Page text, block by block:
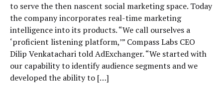
to serve the then nascent social marketing space. Today
the company incorporates real-time marketing
intelligence into its products. “We call ourselves a
‘proficient listening platform,’” Compass Labs CEO
Dilip Venkatachari told AdExchanger. “We started with
our capability to identify audience segments and we
developed the ability to […]